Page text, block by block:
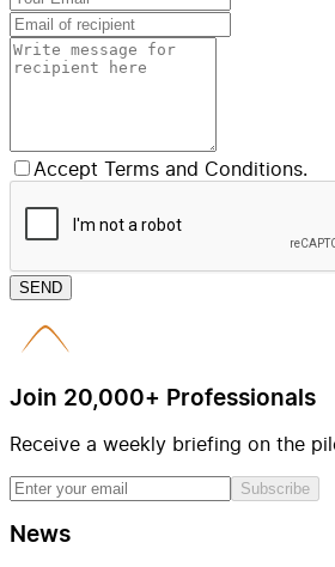
Accept Terms and Conditions.
SEND
Join 20,000+ Professionals
Receive a weekly briefing on the
Subscribe
News